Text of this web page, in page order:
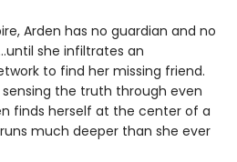
Arden has no guardian and no
she infiltrates an
to find her missing friend.
the truth through even
finds herself at the center of a
much deeper than she ever